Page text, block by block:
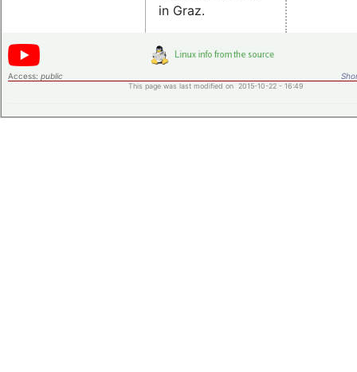
in Graz.
Access: public
This page was last modified on 2015-10-22 - 16:49